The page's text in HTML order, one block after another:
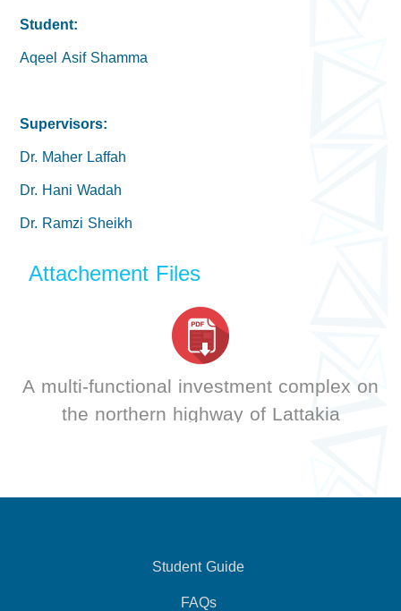
Student:
Aqeel Asif Shamma
Supervisors:
Dr. Maher Laffah
Dr. Hani Wadah
Dr. Ramzi Sheikh
Attachement Files
A multi-functional investment complex on
the northern highway of Lattakia
Student Guide
FAQs